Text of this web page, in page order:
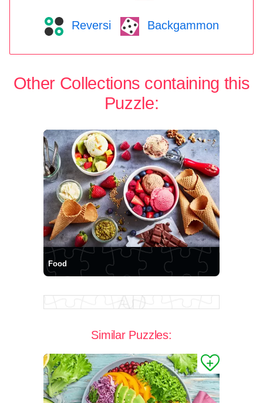
Reversi Backgammon
Other Collections containing this
Puzzle:
Food
Similar Puzzles: